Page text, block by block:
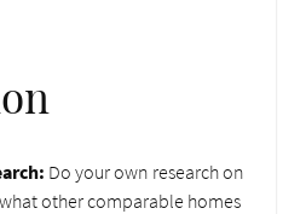
Do your own research on
other comparable homes